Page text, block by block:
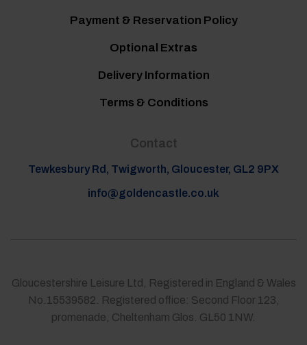
Payment & Reservation Policy
Optional Extras
Delivery Information
Terms & Conditions
Contact
Tewkesbury Rd, Twigworth, Gloucester, GL2 9PX
info@goldencastle.co.uk
Gloucestershire Leisure Ltd, Registered in England & Wales
No.15539582. Registered office: Second Floor 123,
promenade, Cheltenham Glos. GL50 1NW.